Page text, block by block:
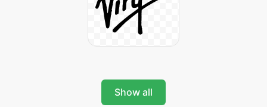
Show all